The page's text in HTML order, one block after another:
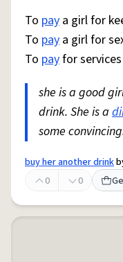
To pay a girl for
To pay a girl for
To payfor services
she is a good
drink. She is a
some
buy her another drink
0
0